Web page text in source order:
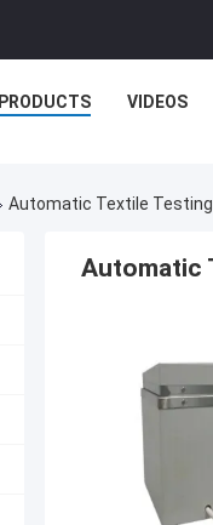
PRODUCTS VIDEOS
Automatic Textile
Automatic